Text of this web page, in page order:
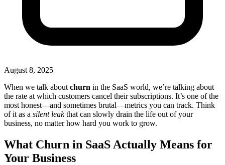
August 8, 2025
When we talk about churn in the SaaS world, we’re talking about
the rate at which customers cancel their subscriptions. It’s one of the
most honest—and sometimes brutal—metrics you can track. Think
of it as a silent leakthat can slowly drain the life out of your
business, no matter how hard you work to grow.
What Churn in SaaS Actually Means for
Your Business